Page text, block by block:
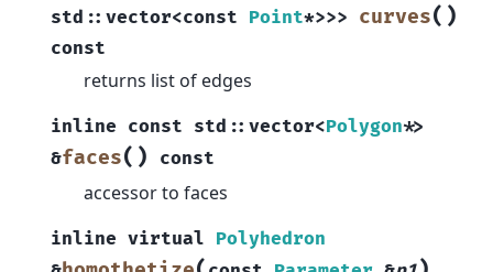
std :: vector<const Point*>>> curves( )
const
returns list of edges
inline const std :: vector<Polygon*>
&faces( ) const
accessor to faces
inline virtual Polyhedron